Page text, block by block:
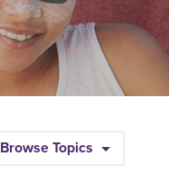
Browse Topics